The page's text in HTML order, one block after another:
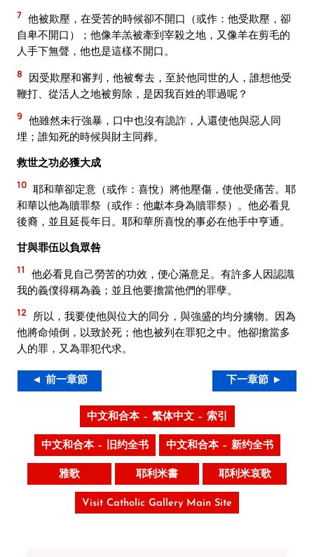
7 他被欺壓，在受苦的時候卻不開口（或作：他受欺壓，卻
自卑不開口）；他像羊羔被牽到宰殺之地，又像羊在剪毛的
人手下無聲，他也是這樣不開口。
8
因受欺壓和審判，他被奪去，至於他同世的人，誰想他受
鞭打、從活人之地被剪除，是因我百姓的罪過呢？
9 他雖然未行強暴，口中也沒有詭詐，人還使他與惡人同
埋；誰知死的時候與財主同葬。
救世之功必獲大成
10 耶和華卻定意（或作：喜悅）將他壓傷，使他受痛苦。耶
和華以他為贖罪祭（或作：他獻本身為贖罪祭）。他必看見
後裔，並且延長年日。耶和華所喜悅的事必在他手中亨通。
甘與罪伍以負眾咎
11
他必看見自己勞苦的功效，便心滿意足。有許多人因認識
我的義僕得稱為義；並且他要擔當他們的罪孽。
12
所以，我要使他與位大的同分，與強盛的均分擄物。因為
他將命傾倒，以致於死；他也被列在罪犯之中。他卻擔當多
人的罪，又為罪犯代求。
◄ 前一章節 下一章節 ►
中文和合本 – 繁体中文 – 索引
中文和合本 – 旧约全书 中文和合本 – 新约全书
雅歌 耶利米書 耶利米哀歌
Visit Catholic Gallery Main Site